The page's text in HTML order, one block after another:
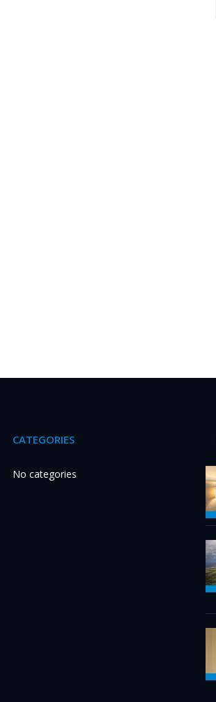
CATEGORIES
No categories